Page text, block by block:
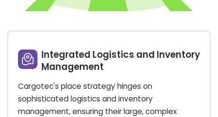
Integrated Logistics and Inventory
Management
Cargotec's place strategy hinges on
sophisticated logistics and inventory
management, ensuring their large, complex